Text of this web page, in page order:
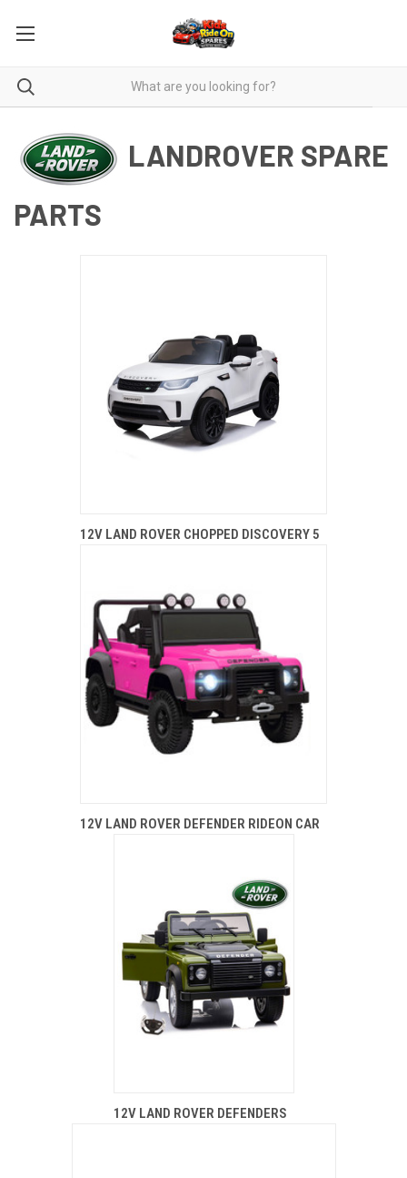
LANDROVER SPARE
PARTS
12V LAND ROVER CHOPPED DISCOVERY 5
12V LAND ROVER DEFENDER RIDEON CAR
12V LAND ROVER DEFENDERS